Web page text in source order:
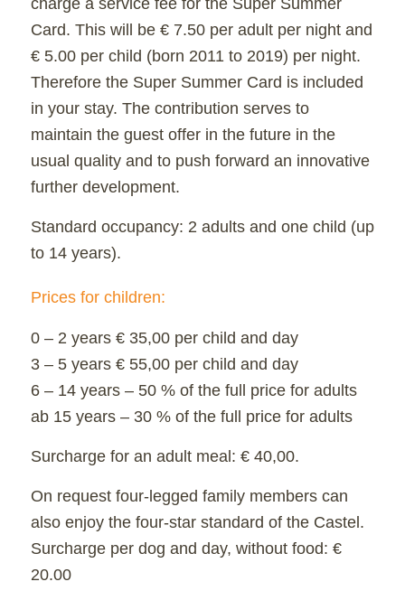
Card. This will be € 7.50 per adult per night and
€ 5.00 per child (born 2011 to 2019) per night.
Therefore the Super Summer Card is included
in your stay. The contribution serves to
maintain the guest offer in the future in the
usual quality and to push forward an innovative
further development.
Standard occupancy: 2 adults and one child (up
to 14 years).
Prices for children:
0 – 2 years € 35,00 per child and day
3 – 5 years € 55,00 per child and day
6 – 14 years – 50 % of the full price for adults
ab 15 years – 30 % of the full price for adults
Surcharge for an adult meal: € 40,00.
On request four-legged family members can
also enjoy the four-star standard of the Castel.
Surcharge per dog and day, without food: €
20.00